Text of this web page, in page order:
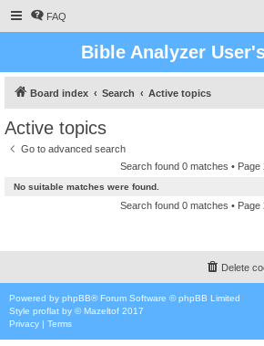
FAQ
Bible Analyzer
Board index Search Active topics
Active topics
Go to advanced search
Search found 0 matches • Page
No suitable matches were found.
Search found 0 matches • Page
Delete
Powered by phpBB® Forum Software © phpBB Limited
Style proflat by ©Mazeltof 2017
Privacy | Terms